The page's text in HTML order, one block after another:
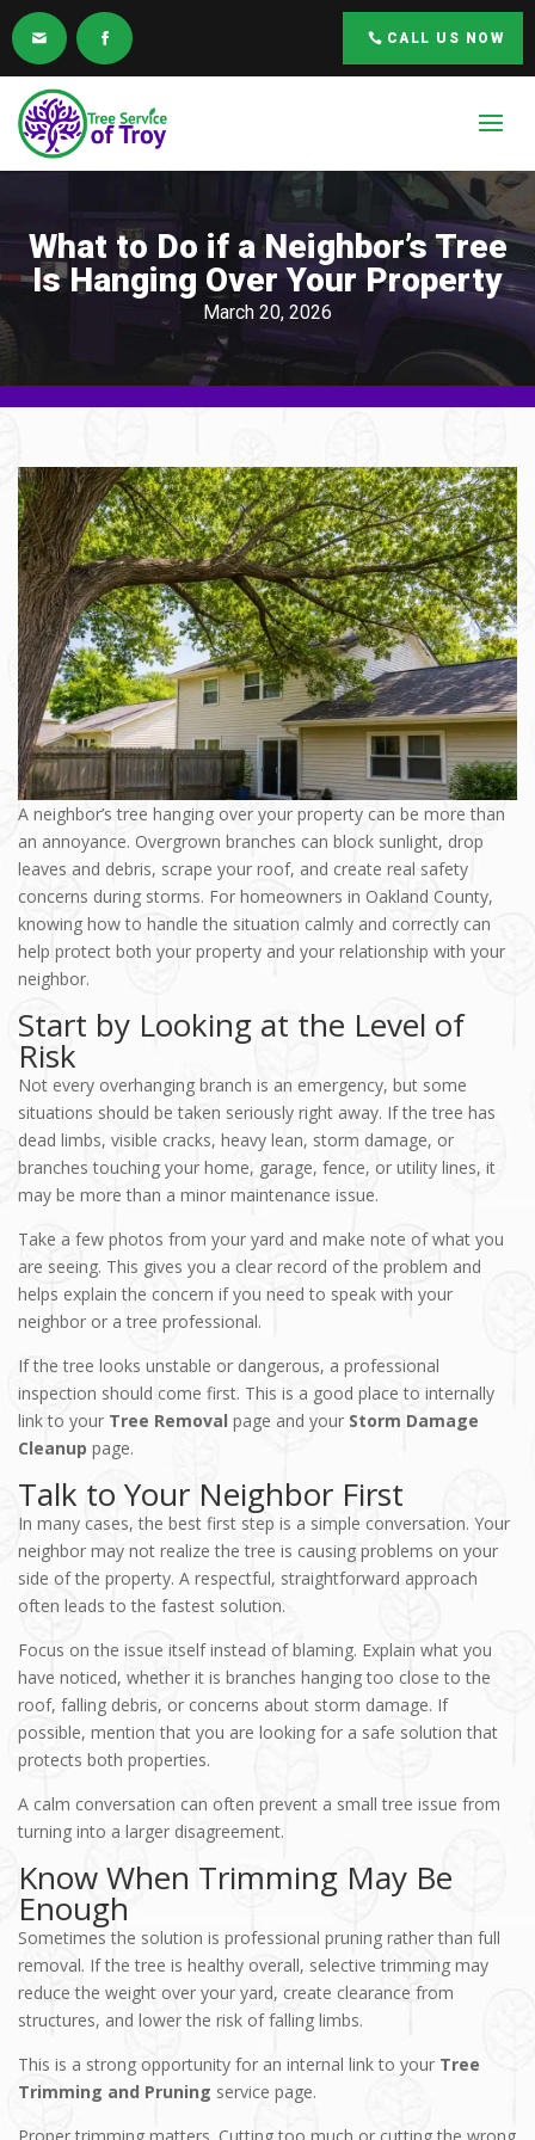
CALL US NOW
What to Do if a Neighbor’s Tree
Is Hanging Over Your Property
March 20, 2026
A neighbor’s tree hanging over your property can be more than
an annoyance. Overgrown branches can block sunlight, drop
leaves and debris, scrape your roof, and create real safety
concerns during storms. For homeowners in Oakland County,
knowing how to handle the situation calmly and correctly can
help protect both your property and your relationship with your
neighbor.
Start by Looking at the Level of
Risk
Not every overhanging branch is an emergency, but some
situations should be taken seriously right away. If the tree has
dead limbs, visible cracks, heavy lean, storm damage, or
branches touching your home, garage, fence, or utility lines, it
may be more than a minor maintenance issue.
Take a few photos from your yard and make note of what you
are seeing. This gives you a clear record of the problem and
helps explain the concern if you need to speak with your
neighbor or a tree professional.
If the tree looks unstable or dangerous, a professional
inspection should come first. This is a good place to internally
link to your Tree Removal page and your Storm Damage
Cleanup page.
Talk to Your Neighbor First
In many cases, the best first step is a simple conversation. Your
neighbor may not realize the tree is causing problems on your
side of the property. A respectful, straightforward approach
often leads to the fastest solution.
Focus on the issue itself instead of blaming. Explain what you
have noticed, whether it is branches hanging too close to the
roof, falling debris, or concerns about storm damage. If
possible, mention that you are looking for a safe solution that
protects both properties.
A calm conversation can often prevent a small tree issue from
turning into a larger disagreement.
Know When Trimming May Be
Enough
Sometimes the solution is professional pruning rather than full
removal. If the tree is healthy overall, selective trimming may
reduce the weight over your yard, create clearance from
structures, and lower the risk of falling limbs.
This is a strong opportunity for an internal link to your Tree
Trimming and Pruning service page.
Proper trimming matters. Cutting too much or cutting the wrong